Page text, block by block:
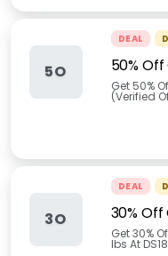
5O
DEAL
50%
Get 50%
(Verified
3O
DEAL
30%
Get 30%
lbs At